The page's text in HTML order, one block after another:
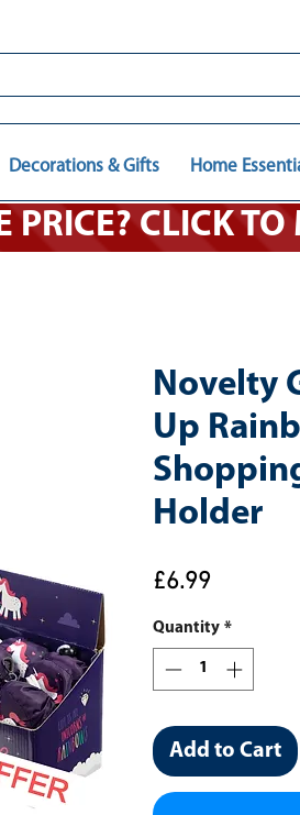
Decorations & Gifts Home
Novelty
Up
Holder
£6.99
Quantity *
Add to Cart
PRICE? CLICK